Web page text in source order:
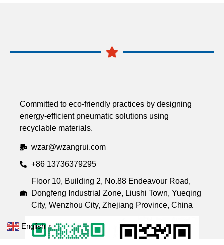
Committed to eco-friendly practices by designing
energy-efficient pneumatic solutions using
recyclable materials.
wzar@wzangrui.com
+86 13736379295
Floor 10, Building 2, No.88 Endeavour Road,
Dongfeng Industrial Zone, Liushi Town, Yueqing
City, Wenzhou City, Zhejiang Province, China
English ▼